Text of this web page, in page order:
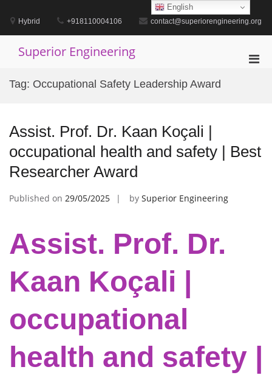
contentHybrid +918110004106 contact@superiorengineering.org
Superior Engineering
Tag: Occupational Safety Leadership Award
Assist. Prof. Dr. Kaan Koçali |
occupational health and safety | Best
Researcher Award
Published on 29/05/2025 by Superior Engineering
Assist. Prof. Dr.
Kaan Koçali |
occupational
health and safety |
English